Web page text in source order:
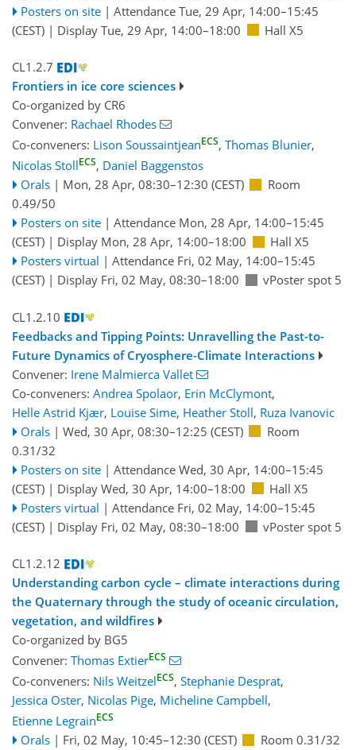
Posters on site | Attendance Tue, 29 Apr, 14:00–15:45
(CEST) | Display Tue, 29 Apr, 14:00–18:00 Hall X5
CL1.2.7
Frontiers in ice core sciences
Co-organized by CR6
Convener: Rachael Rhodes
Co-conveners: Lison SoussaintjeanECS, Thomas Blunier,
Nicolas StollECS, Daniel Baggenstos
Orals | Mon, 28 Apr, 08:30–12:30 (CEST)
Room
0.49/50
Posters on site | Attendance Mon, 28 Apr, 14:00–15:45
(CEST) | Display Mon, 28 Apr, 14:00–18:00
Hall X5
Posters virtual | Attendance Fri, 02 May, 14:00–15:45
(CEST) | Display Fri, 02 May, 08:30–18:00 vPoster spot 5
CL1.2.10
Feedbacks and Tipping Points: Unravelling the Past-to-
Future Dynamics of Cryosphere-Climate Interactions
Convener: Irene Malmierca Vallet
Co-conveners: Andrea Spolaor, Erin McClymont,
Helle Astrid Kjær, Louise Sime, Heather Stoll, Ruza Ivanovic
Orals | Wed, 30 Apr, 08:30–12:25 (CEST)
Room
0.31/32
Posters on site | Attendance Wed, 30 Apr, 14:00–15:45
(CEST) | Display Wed, 30 Apr, 14:00–18:00
Hall X5
Posters virtual | Attendance Fri, 02 May, 14:00–15:45
(CEST) | Display Fri, 02 May, 08:30–18:00 vPoster spot 5
CL1.2.12
Understanding carbon cycle – climate interactions during
the Quaternary through the study of oceanic circulation,
vegetation, and wildfires
Co-organized by BG5
Convener: Thomas ExtierECS
Co-conveners: Nils WeitzelECS, Stephanie Desprat,
Jessica Oster, Nicolas Pige, Micheline Campbell,
Etienne LegrainECS
Orals | Fri, 02 May, 10:45–12:30 (CEST)
Room 0.31/32